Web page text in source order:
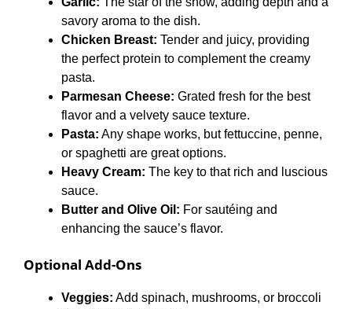
savory aroma to the dish.
Chicken Breast: Tender and juicy, providing
the perfect protein to complement the creamy
pasta.
Parmesan Cheese: Grated fresh for the best
flavor and a velvety sauce texture.
Pasta: Any shape works, but fettuccine, penne,
or spaghetti are great options.
Heavy Cream: The key to that rich and luscious
sauce.
Butter and Olive Oil: For sautéing and
enhancing the sauce’s flavor.
Optional Add-Ons
Veggies: Add spinach, mushrooms, or broccoli